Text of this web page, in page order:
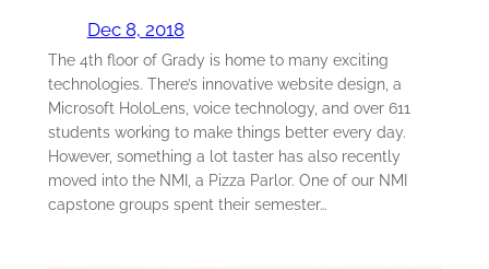
Dec 8, 2018
The 4th floor of Grady is home to many exciting
technologies. There’s innovative website design, a
Microsoft HoloLens, voice technology, and over 611
students working to make things better every day.
However, something a lot taster has also recently
moved into the NMI, a Pizza Parlor. One of our NMI
capstone groups spent their semester…